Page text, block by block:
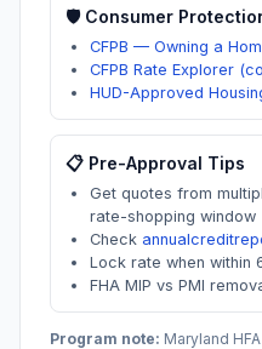
🛡️ Consumer
CFPB — Owning a
CFPB Rate Explorer
HUD-Approved
📋 Pre-Approval Tips
Get quotes from
rate-shopping window
Check
Lock rate when within
FHA MIP vs PMI
Program note: Maryland